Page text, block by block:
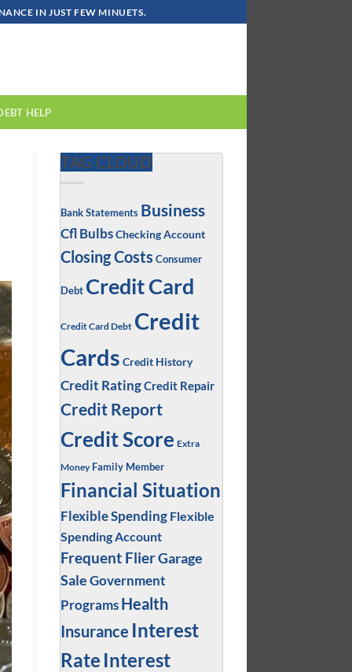
IN JUST FEW MINUETS.
HELP
TAG CLOUD
Bank Statements Business
Cfl BulbsChecking Account
Closing Costs Consumer
Debt Credit Card
Credit Card Debt Credit
Cards Credit History
Credit RatingCredit Repair
Credit Report
Credit Score Extra
Money Family Member
Financial Situation
Flexible Spending Flexible
Spending Account
Frequent FlierGarage
SaleGovernment
Programs Health
Insurance Interest
Rate Interest